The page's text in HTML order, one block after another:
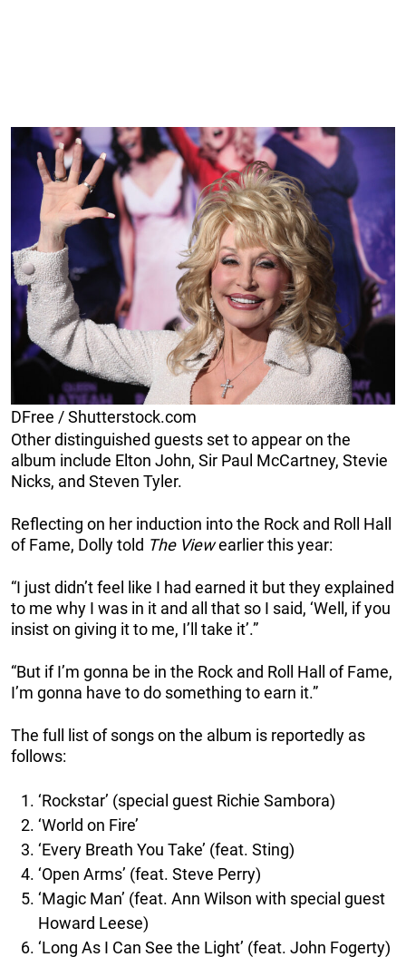
DFree / Shutterstock.com
Other distinguished guests set to appear on the
album include Elton John, Sir Paul McCartney, Stevie
Nicks, and Steven Tyler.
Reflecting on her induction into the Rock and Roll Hall
of Fame, Dolly told The Viewearlier this year:
“I just didn’t feel like I had earned it but they explained
to me why I was in it and all that so I said, ‘Well, if you
insist on giving it to me, I’ll take it’.”
“But if I’m gonna be in the Rock and Roll Hall of Fame,
I’m gonna have to do something to earn it.”
The full list of songs on the album is reportedly as
follows:
‘Rockstar’ (special guest Richie Sambora)
‘World on Fire’
‘Every Breath You Take’ (feat. Sting)
‘Open Arms’ (feat. Steve Perry)
‘Magic Man’ (feat. Ann Wilson with special guest
Howard Leese)
‘Long As I Can See the Light’ (feat. John Fogerty)